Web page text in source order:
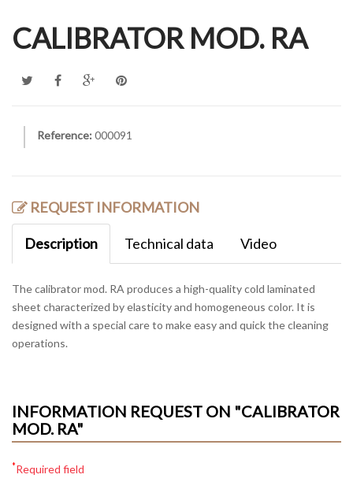
CALIBRATOR MOD. RA
Reference: 000091
REQUEST INFORMATION
Description Technical data Video
The calibrator mod. RA produces a high-quality cold laminated
sheet characterized by elasticity and homogeneous color. It is
designed with a special care to make easy and quick the cleaning
operations.
INFORMATION REQUEST ON "CALIBRATOR
MOD. RA"
*Required field